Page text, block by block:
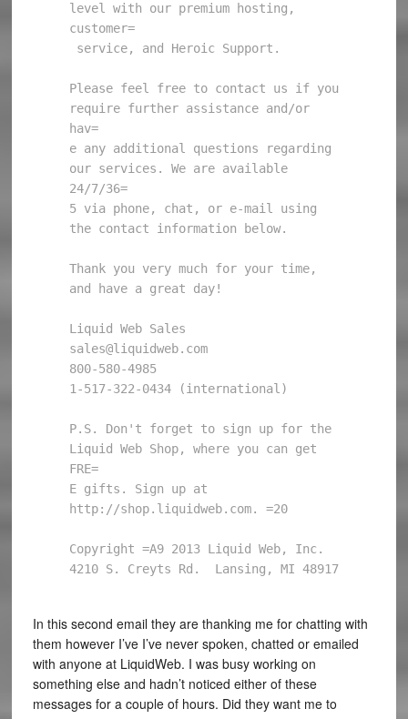
level with our premium hosting,
customer=
Please feel free to contact us if you
require further assistance and/or
hav=
e any additional questions regarding
our services. We are available
24/7/36=
5 via phone, chat, or e-mail using
the contact information below.
Thank you very much for your time,
and have a great day!
Liquid Web Sales
sales@liquidweb.com
800-580-4985
1-517-322-0434 (international)
P.S. Don't forget to sign up for the
Liquid Web Shop, where you can get
FRE=
E gifts. Sign up at
http://shop.liquidweb.com. =20
Copyright =A9 2013 Liquid Web, Inc.
4210 S. Creyts Rd.  Lansing, MI 48917
In this second email they are thanking me for chatting with
them however I’ve I’ve never spoken, chatted or emailed
with anyone at LiquidWeb. I was busy working on
something else and hadn’t noticed either of these
messages for a couple of hours. Did they want me to